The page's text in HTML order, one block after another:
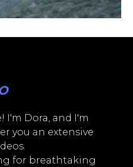
I'm Dora, and I'm
you an extensive
for breathtaking